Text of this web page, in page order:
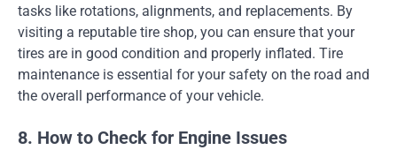
tasks like rotations, alignments, and replacements. By
visiting a reputable tire shop, you can ensure that your
tires are in good condition and properly inflated. Tire
maintenance is essential for your safety on the road and
the overall performance of your vehicle.
8. How to Check for Engine Issues